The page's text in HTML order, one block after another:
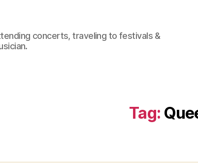
concerts, traveling to festivals &
Tag: